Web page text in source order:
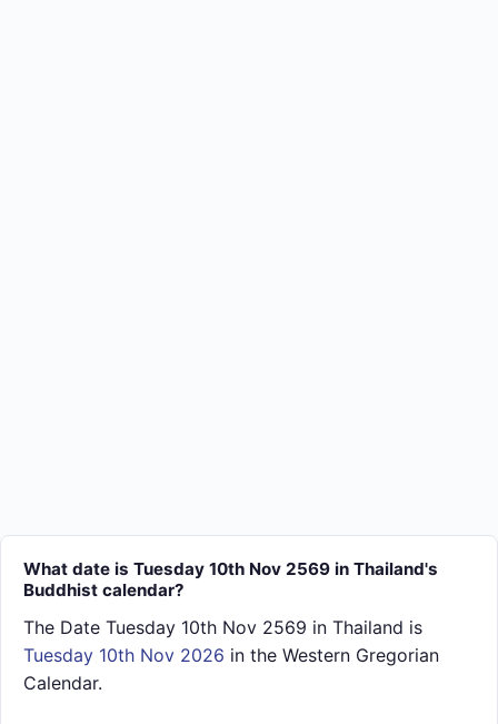
What date is Tuesday 10th Nov 2569 in Thailand's
Buddhist calendar?
The Date Tuesday 10th Nov 2569 in Thailand is
Tuesday 10th Nov 2026 in the Western Gregorian
Calendar.